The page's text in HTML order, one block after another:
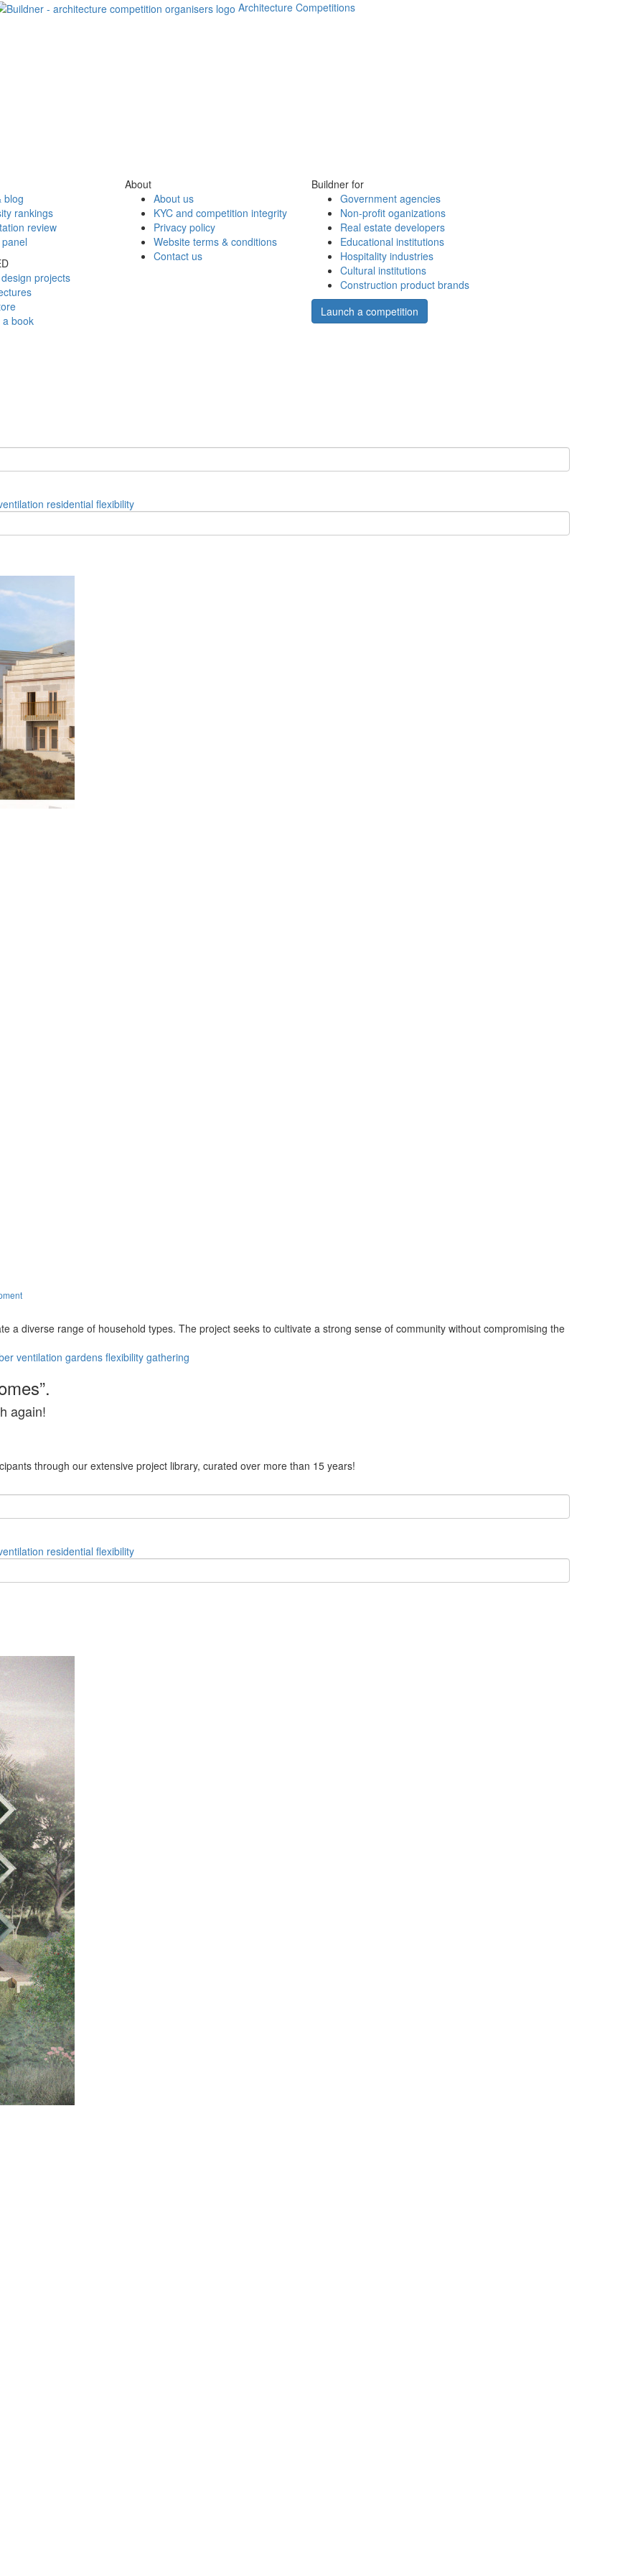
Architecture Competitions
blog
rankings
review
projects
a book
About
About us
KYC and competition integrity
Privacy policy
Website terms & conditions
Contact us
Buildner for
Government agencies
Non-profit oganizations
Real estate developers
Educational institutions
Hospitality industries
Cultural institutions
Construction product brands
Launch a competition
residential flexibility
a diverse range of household types. The project seeks to cultivate a strong sense of community without compromising the
ventilation gardens flexibility gathering
again!
through our extensive project library, curated over more than 15 years!
residential flexibility